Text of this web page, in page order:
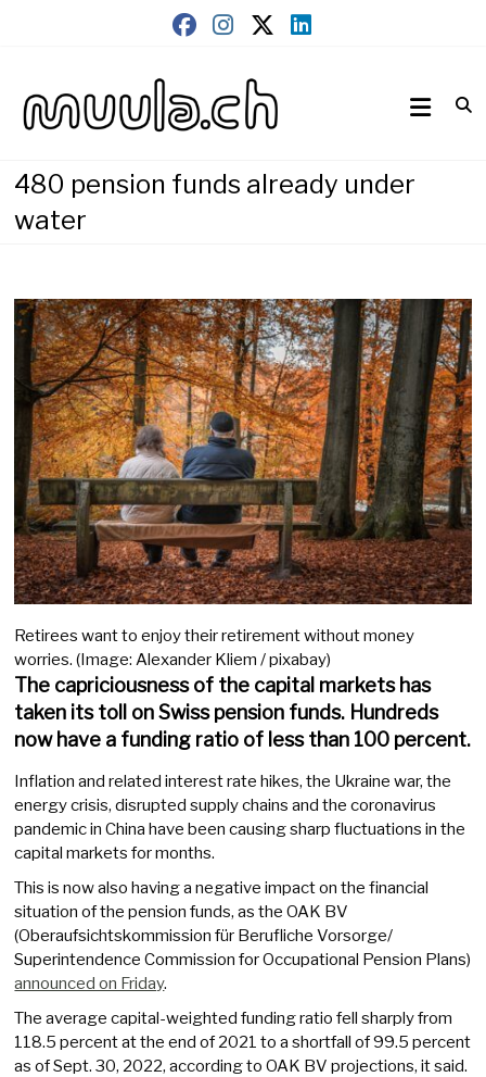
muula.ch
480 pension funds already under
water
Retirees want to enjoy their retirement without money
worries. (Image: Alexander Kliem / pixabay)
The capriciousness of the capital markets has
taken its toll on Swiss pension funds. Hundreds
now have a funding ratio of less than 100 percent.
Inflation and related interest rate hikes, the Ukraine war, the
energy crisis, disrupted supply chains and the coronavirus
pandemic in China have been causing sharp fluctuations in the
capital markets for months.
This is now also having a negative impact on the financial
situation of the pension funds, as the OAK BV
(Oberaufsichtskommission für Berufliche Vorsorge/
Superintendence Commission for Occupational Pension Plans)
announced on Friday.
The average capital-weighted funding ratio fell sharply from
118.5 percent at the end of 2021 to a shortfall of 99.5 percent
as of Sept. 30, 2022, according to OAK BV projections, it said.